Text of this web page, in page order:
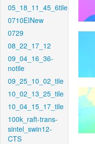
05_18_11_45_6tile
0710EINew
0729
08_22_17_12
09_04_16_36-
notile
09_25_10_02_tile
10_02_13_25_tile
10_04_15_17_tile
100k_raft-trans-
sintel_swin12-
CTS